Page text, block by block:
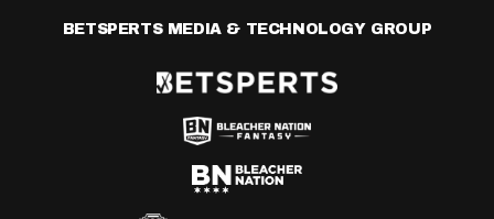
BETSPERTS MEDIA & TECHNOLOGY GROUP